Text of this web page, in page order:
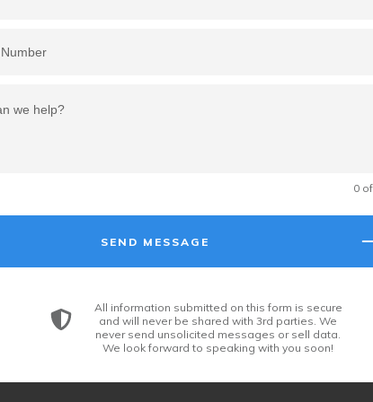
0
SEND MESSAGE
All information submitted on this form is secure
and will never be shared with 3rd parties. We
never send unsolicited messages or sell data.
We look forward to speaking with you soon!